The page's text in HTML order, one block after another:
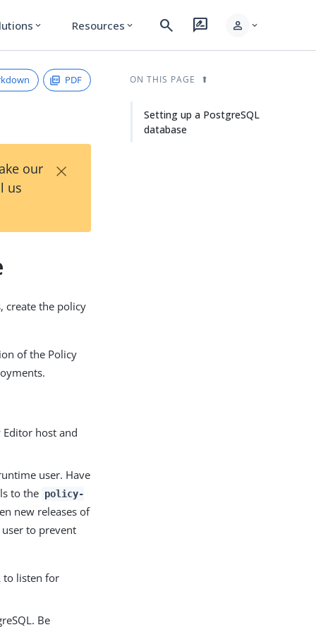
expand_more Resources expand_more search rate_review person expand_more
PDF
our
us
×
create the policy
of the Policy
host and
user. Have
to the policy-
new releases of
to prevent
to listen for
Be
ON THIS PAGE
Setting up a PostgreSQL
database